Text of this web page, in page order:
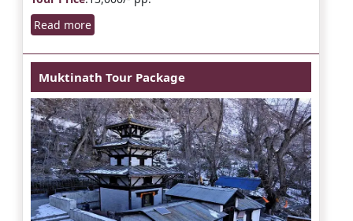
Read more
Muktinath Tour Package